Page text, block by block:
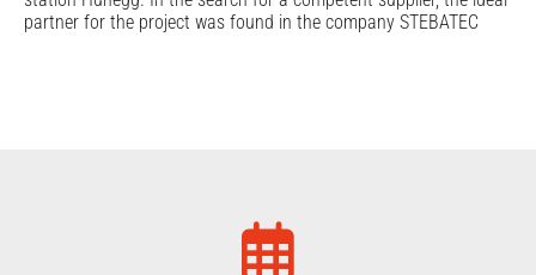
partner for the project was found in the company STEBATEC